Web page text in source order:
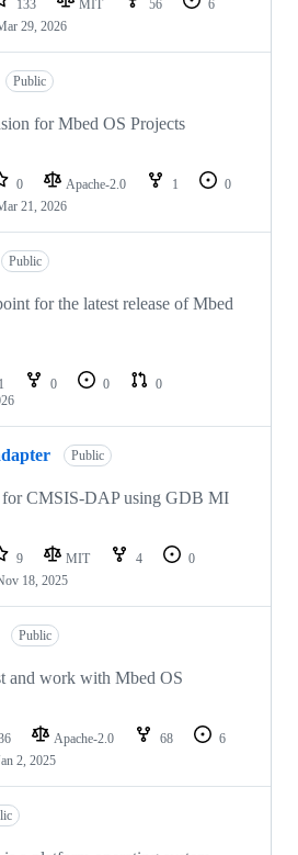
133 MIT 56
6
29, 2026
Public
for Mbed OS Projects
0 Apache-2.0 1
0
21, 2026
Public
for the latest release of Mbed
1 0 0
0
Public
for CMSIS-DAP using GDB MI
9 MIT 4
0
18, 2025
Public
and work with Mbed OS
Apache-2.0 68
6
2, 2025